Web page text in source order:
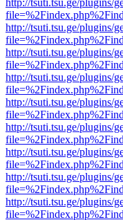
http://tsuti.tsu.ge/plugins/
http://tsuti.tsu.ge/plugins/
http://tsuti.tsu.ge/plugins/
http://tsuti.tsu.ge/plugins/
http://tsuti.tsu.ge/plugins/
http://tsuti.tsu.ge/plugins/
http://tsuti.tsu.ge/plugins/
http://tsuti.tsu.ge/plugins/
http://tsuti.tsu.ge/plugins/